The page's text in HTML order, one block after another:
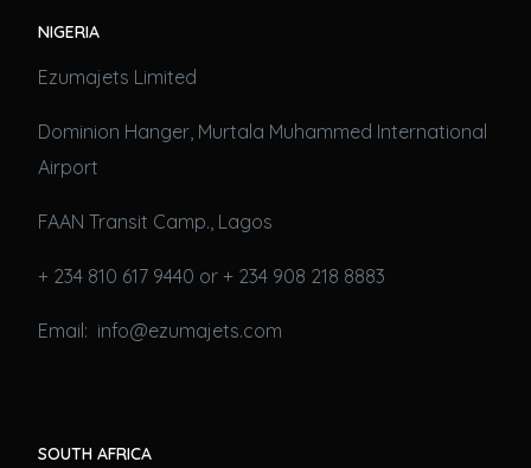
NIGERIA
Ezumajets Limited
Dominion Hanger, Murtala Muhammed International
Airport
FAAN Transit Camp., Lagos
+ 234 810 617 9440 or + 234 908 218 8883
Email: info@ezumajets.com
SOUTH AFRICA